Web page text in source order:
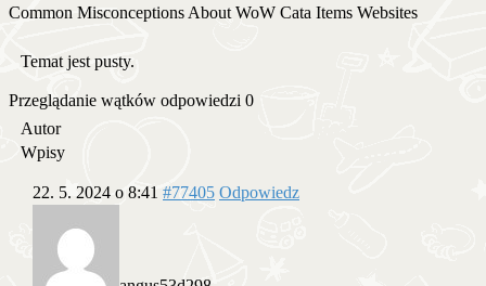
Common Misconceptions About WoW Cata Items Websites
Temat jest pusty.
Przeglądanie wątków odpowiedzi 0
Autor
Wpisy
22. 5. 2024 o 8:41 #77405 Odpowiedz